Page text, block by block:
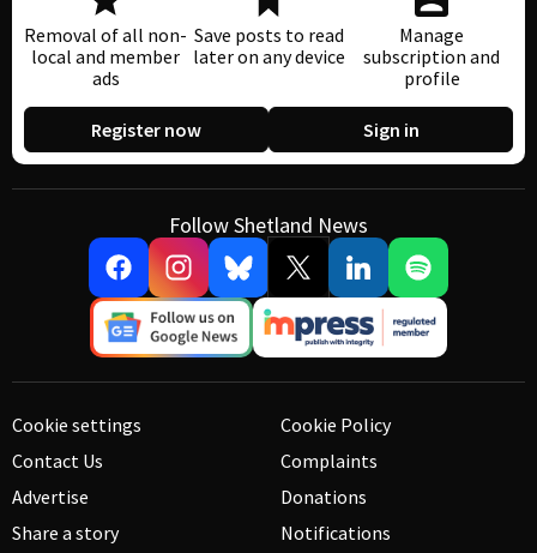
Removal of all non-
local and member
ads
Save posts to read
later on any device
Manage
subscription and
profile
Register now Sign in
Follow Shetland News
Cookie settings
Contact Us
Advertise
Share a story
Cookie Policy
Complaints
Donations
Notifications